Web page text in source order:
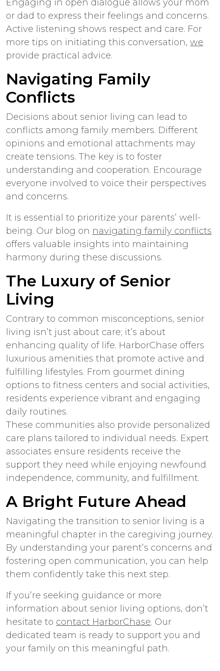
Engaging in open dialogue allows your mom
or dad to express their feelings and concerns.
Active listening shows respect and care. For
more tips on initiating this conversation, we
provide practical advice.
Navigating Family
Conflicts
Decisions about senior living can lead to
conflicts among family members. Different
opinions and emotional attachments may
create tensions. The key is to foster
understanding and cooperation. Encourage
everyone involved to voice their perspectives
and concerns.
It is essential to prioritize your parents’ well-
being. Our blog on navigating family conflicts
offers valuable insights into maintaining
harmony during these discussions.
The Luxury of Senior
Living
Contrary to common misconceptions, senior
living isn’t just about care; it’s about
enhancing quality of life. HarborChase offers
luxurious amenities that promote active and
fulfilling lifestyles. From gourmet dining
options to fitness centers and social activities,
residents experience vibrant and engaging
daily routines.
These communities also provide personalized
care plans tailored to individual needs. Expert
associates ensure residents receive the
support they need while enjoying newfound
independence, community, and fulfillment.
A Bright Future Ahead
Navigating the transition to senior living is a
meaningful chapter in the caregiving journey.
By understanding your parent’s concerns and
fostering open communication, you can help
them confidently take this next step.
If you’re seeking guidance or more
information about senior living options, don’t
hesitate to contact HarborChase. Our
dedicated team is ready to support you and
your family on this meaningful path.